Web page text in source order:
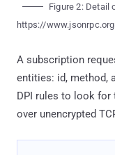
Figure 2: Detail
https://
A subscription
entities: id, method,
DPI rules to look for
over unencrypted